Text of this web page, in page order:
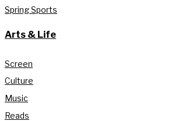
Spring Sports
Arts & Life
Screen
Culture
Music
Reads